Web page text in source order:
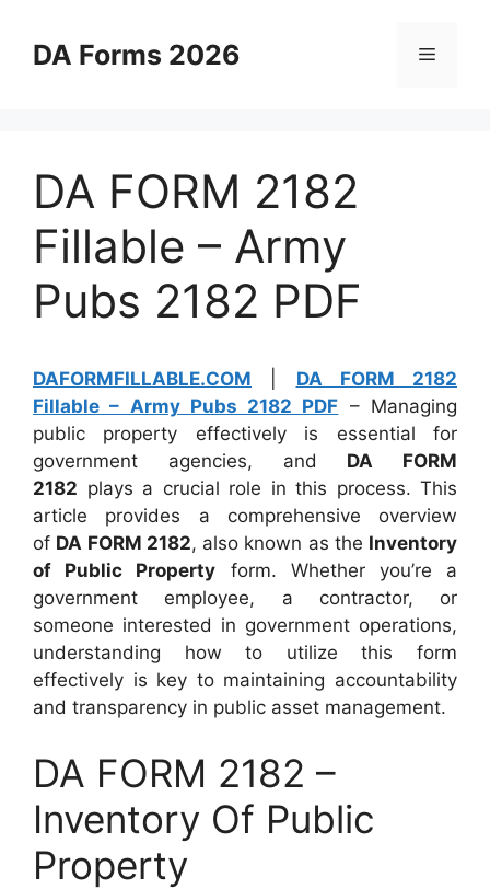
contentDA Forms 2026 Menu
DA FORM 2182
Fillable – Army
Pubs 2182 PDF
DAFORMFILLABLE.COM
DA FORM 2182
Fillable – Army Pubs 2182 PDF – Managing
public property effectively is essential for
government agencies, and DA FORM
2182 plays a crucial role in this process. This
article provides a comprehensive overview
of DA FORM 2182, also known as the Inventory
of Public Property form. Whether you’re a
government employee, a contractor, or
someone interested in government operations,
understanding how to utilize this form
effectively is key to maintaining accountability
and transparency in public asset management.
DA FORM 2182 –
Inventory Of Public
Property